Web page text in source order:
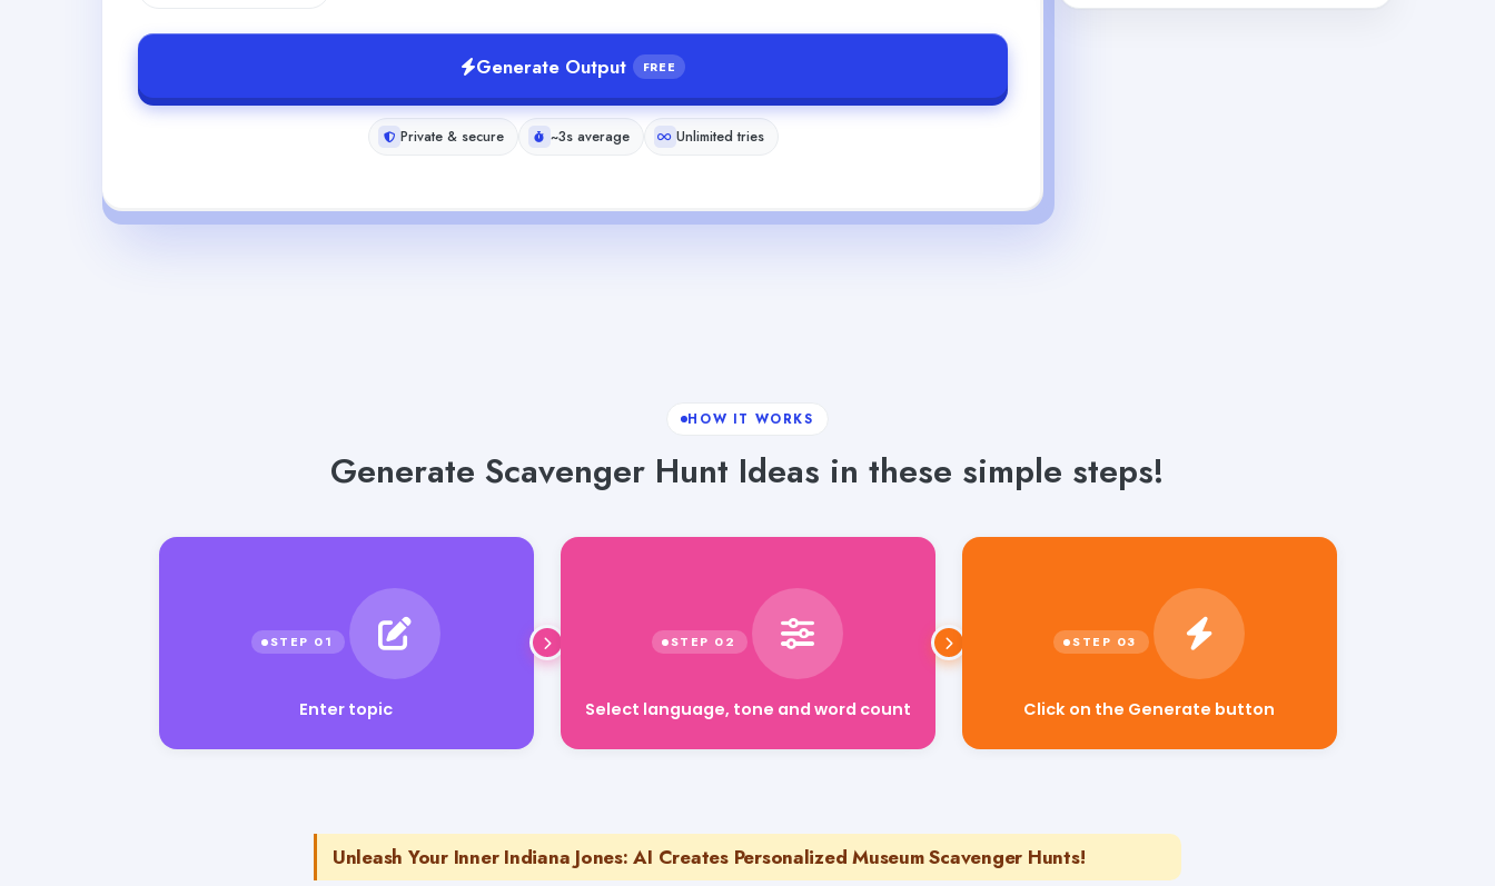
Generate Output FREE
Private & secure ~3s average Unlimited tries
HOW IT WORKS
Generate Scavenger Hunt Ideas in these simple steps!
Enter topic Select language, tone and word count Click on the Generate button
Unleash Your Inner Indiana Jones: AI Creates Personalized Museum Scavenger Hunts!